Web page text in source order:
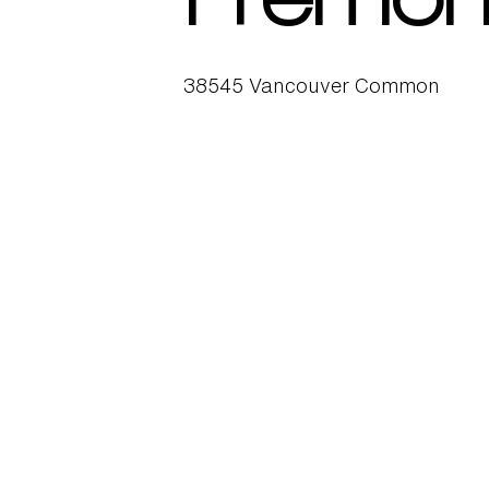
38545 Vancouver Common